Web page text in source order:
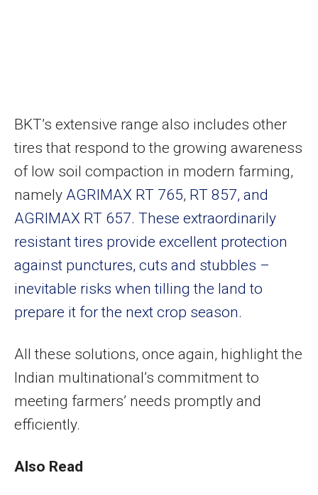
BKT’s extensive range also includes other
tires that respond to the growing awareness
of low soil compaction in modern farming,
namely AGRIMAX RT 765, RT 857, and
AGRIMAX RT 657. These extraordinarily
resistant tires provide excellent protection
against punctures, cuts and stubbles –
inevitable risks when tilling the land to
prepare it for the next crop season.
All these solutions, once again, highlight the
Indian multinational’s commitment to
meeting farmers’ needs promptly and
efficiently.
Also Read